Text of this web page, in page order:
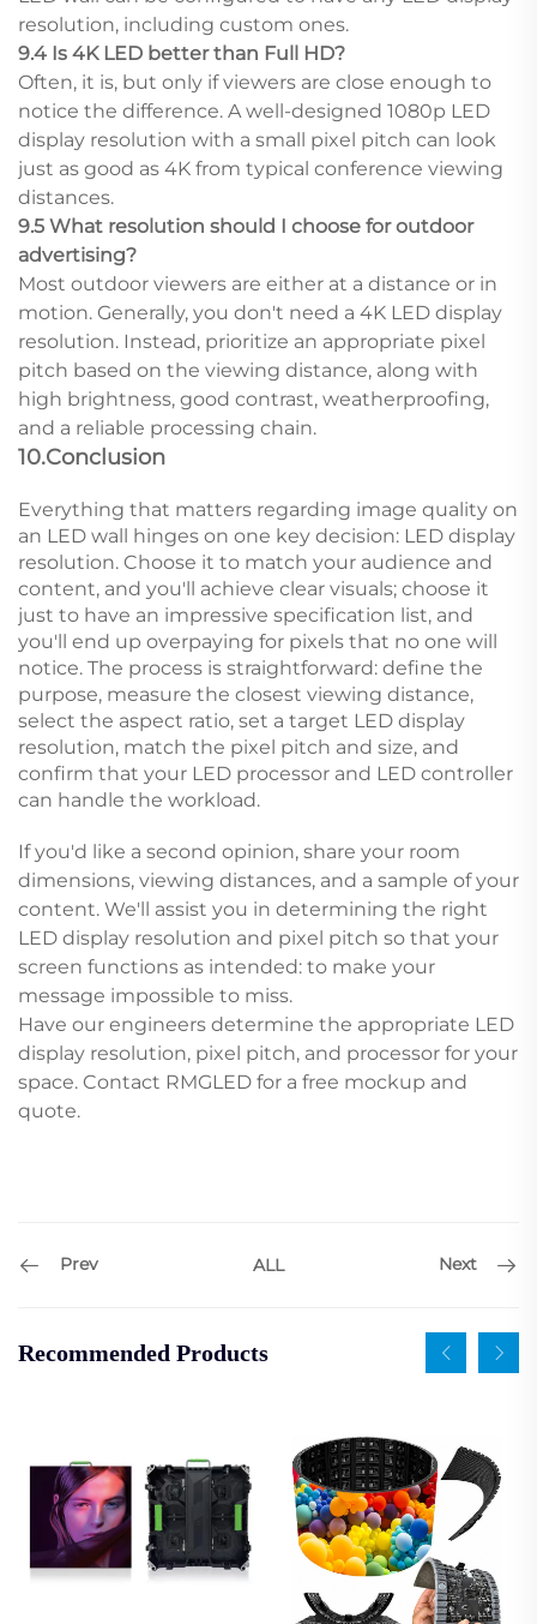
resolution, including custom ones.
9.4 Is 4K LED better than Full HD?
Often, it is, but only if viewers are close enough to
notice the difference. A well-designed 1080p LED
display resolution with a small pixel pitch can look
just as good as 4K from typical conference viewing
distances.
9.5 What resolution should I choose for outdoor
advertising?
Most outdoor viewers are either at a distance or in
motion. Generally, you don't need a 4K LED display
resolution. Instead, prioritize an appropriate pixel
pitch based on the viewing distance, along with
high brightness, good contrast, weatherproofing,
and a reliable processing chain.
10.Conclusion
Everything that matters regarding image quality on
an LED wall hinges on one key decision: LED display
resolution. Choose it to match your audience and
content, and you'll achieve clear visuals; choose it
just to have an impressive specification list, and
you'll end up overpaying for pixels that no one will
notice. The process is straightforward: define the
purpose, measure the closest viewing distance,
select the aspect ratio, set a target LED display
resolution, match the pixel pitch and size, and
confirm that your LED processor and LED controller
can handle the workload.
If you'd like a second opinion, share your room
dimensions, viewing distances, and a sample of your
content. We'll assist you in determining the right
LED display resolution and pixel pitch so that your
screen functions as intended: to make your
message impossible to miss.
Have our engineers determine the appropriate LED
display resolution, pixel pitch, and processor for your
space. Contact RMGLED for a free mockup and
quote.
Prev ALL Next
Recommended Products